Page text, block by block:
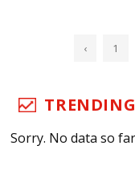
‹ 1
TRENDING
Sorry. No data so